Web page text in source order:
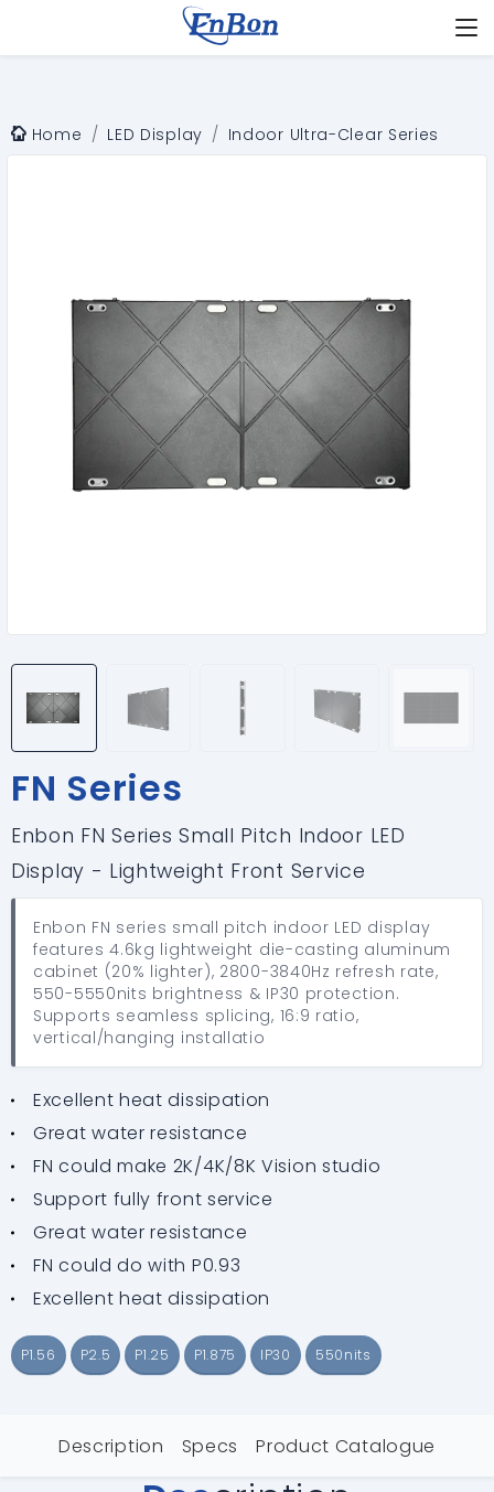
Home LED Display Indoor Ultra-Clear Series
FN Series
Enbon FN Series Small Pitch Indoor LED
Display - Lightweight Front Service
Enbon FN series small pitch indoor LED display
features 4.6kg lightweight die-casting aluminum
cabinet (20% lighter), 2800-3840Hz refresh rate,
550-5550nits brightness & IP30 protection.
Supports seamless splicing, 16:9 ratio,
vertical/hanging installatio
Excellent heat dissipation
Great water resistance
FN could make 2K/4K/8K Vision studio
Support fully front service
Great water resistance
FN could do with P0.93
Excellent heat dissipation
P1.56 P2.5 P1.25 P1.875 IP30 550nits
Description Specs Product Catalogue